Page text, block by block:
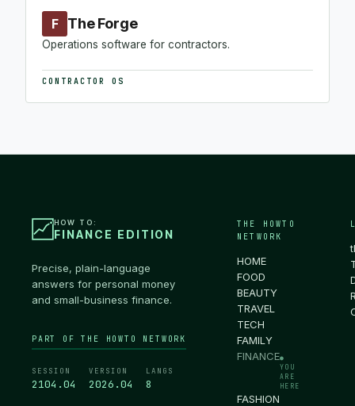
F The Forge
Operations software for contractors.
CONTRACTOR OS
HOW TO:
FINANCE EDITION
Precise, plain-language
answers for personal money
and small-business finance.
PART OF THE HOWTO NETWORK
SESSION
2104.05
VERSION
2026.04
LANGS
8
THE HOWTO
NETWORK
HOME
FOOD
BEAUTY
TRAVEL
TECH
FAMILY
FINANCE●
YOU
ARE
HERE
FASHION